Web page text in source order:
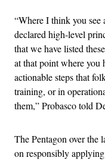
“Where I think you
declared high-level
that we have listed
at that point where you
actionable steps that
training, or in
them,” Probasco told
The Pentagon over the
on responsibly